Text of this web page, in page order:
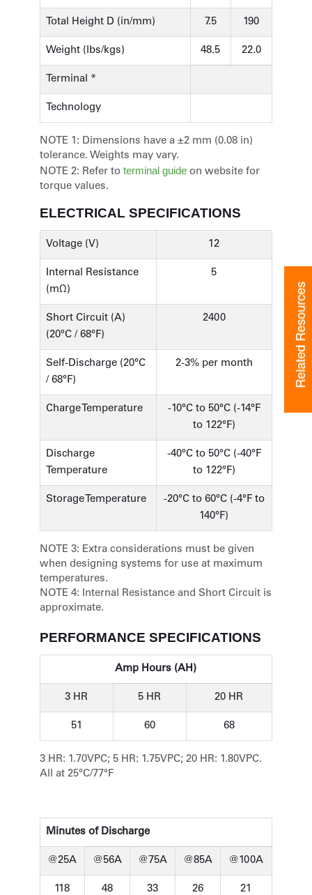
Total Height D (in/mm) 7.5 190
Weight (lbs/kgs) 48.5 22.0
Terminal *
Technology
NOTE 1: Dimensions have a ±2 mm (0.08 in)
tolerance. Weights may vary.
NOTE 2: Refer to terminal guideon website for
torque values.
ELECTRICAL SPECIFICATIONS
Voltage (V) 12
Internal Resistance
(mΩ)
5
Short Circuit (A)
(20°C / 68°F)
2400
Self-Discharge (20°C
/ 68°F)
2-3% per month
Charge Temperature
-10°C to 50°C (-14°F
to 122°F)
Discharge
Temperature
-40°C to 50°C (-40°F
to 122°F)
Storage Temperature
-20°C to 60°C (-4°F to
140°F)
NOTE 3: Extra considerations must be given
when designing systems for use at maximum
temperatures.
NOTE 4: Internal Resistance and Short Circuit is
approximate.
PERFORMANCE SPECIFICATIONS
Amp Hours (AH)
3 HR 5 HR 20 HR
51 60 68
3 HR: 1.70VPC; 5 HR: 1.75VPC; 20 HR: 1.80VPC.
All at 25°C/77°F
Minutes of Discharge
@25A @56A @75A @85A @100A
118 48 33 26 21
Related Resources